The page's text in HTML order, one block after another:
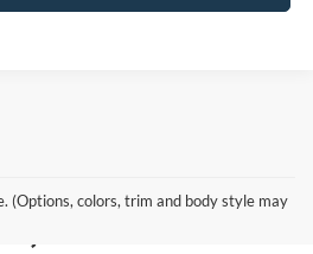
(Options, colors, trim and body style may
for Sale in
LA